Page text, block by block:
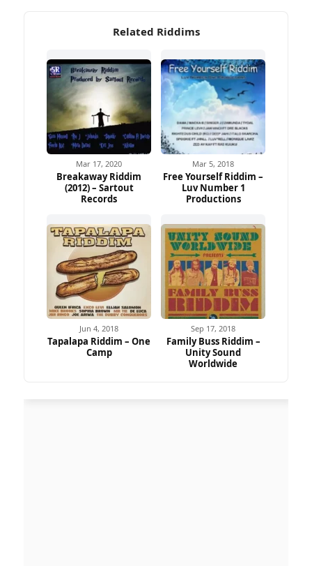
Related Riddims
Mar 17, 2020
Breakaway Riddim
(2012) – Sartout
Records
Mar 5, 2018
Free Yourself Riddim –
Luv Number 1
Productions
Jun 4, 2018
Tapalapa Riddim – One
Camp
Sep 17, 2018
Family Buss Riddim –
Unity Sound
Worldwide